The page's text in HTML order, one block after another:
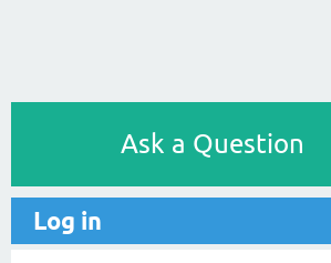
Ask a Question
Log in